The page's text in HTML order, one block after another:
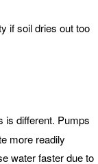
if soil dries out too
is different. Pumps
more readily
water faster due to